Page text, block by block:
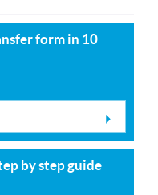
form in 10
by step guide